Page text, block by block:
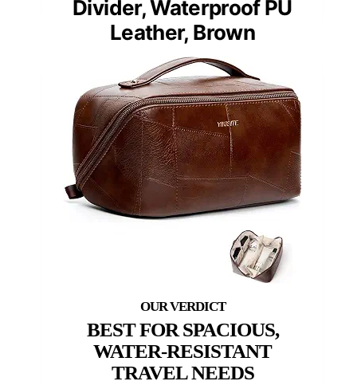
Divider, Waterproof PU
Leather, Brown
BEST FOR SPACIOUS,
WATER-RESISTANT
TRAVEL NEEDS